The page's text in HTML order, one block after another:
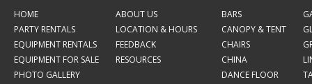
HOME
PARTY RENTALS
EQUIPMENT RENTALS
EQUIPMENT FOR SALE
PHOTO GALLERY
ABOUT US
LOCATION & HOURS
FEEDBACK
RESOURCES
BARS
CANOPY & TENT
CHAIRS
CHINA
DANCE FLOOR